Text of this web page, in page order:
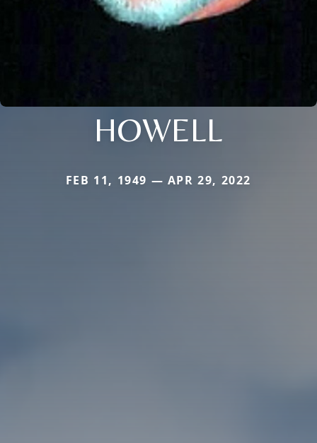
HOWELL
FEB 11, 1949 — APR 29, 2022